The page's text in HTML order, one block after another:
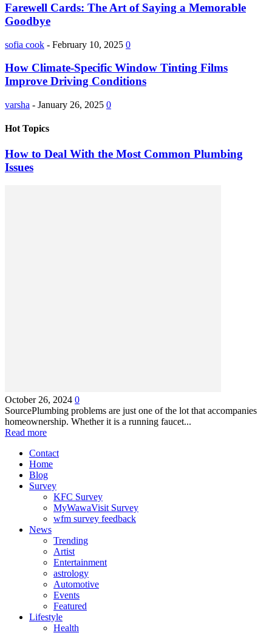
Farewell Cards: The Art of Saying a Memorable
Goodbye
sofia cook - February 10, 2025 0
How Climate-Specific Window Tinting Films
Improve Driving Conditions
varsha - January 26, 2025 0
Hot Topics
How to Deal With the Most Common Plumbing
Issues
October 26, 2024 0
SourcePlumbing problems are just one of the lot that accompanies
homeownership. Whether it is a running faucet...
Read more
Contact
Home
Blog
Survey
KFC Survey
MyWawaVisit Survey
wfm survey feedback
News
Trending
Artist
Entertainment
astrology
Automotive
Events
Featured
Lifestyle
Health